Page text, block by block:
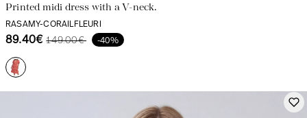
Printed midi dress with a V-neck.
RASAMY-CORAILFLEURI
89.40€ 149.00€ -40%